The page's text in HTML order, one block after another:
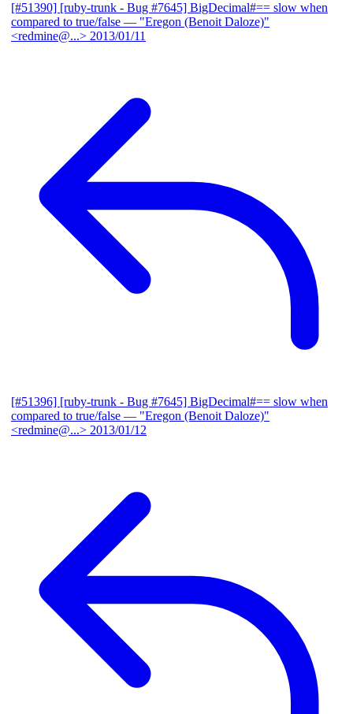
[#51390] [ruby-trunk - Bug #7645] BigDecimal#== slow when
compared to true/false — "Eregon (Benoit Daloze)"
<redmine@...> 2013/01/11
[#51396] [ruby-trunk - Bug #7645] BigDecimal#== slow when
compared to true/false — "Eregon (Benoit Daloze)"
<redmine@...> 2013/01/12